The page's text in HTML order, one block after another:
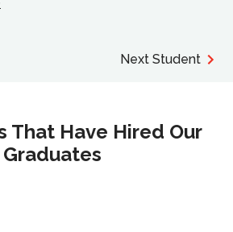
Next Student
That Have Hired Our
Graduates